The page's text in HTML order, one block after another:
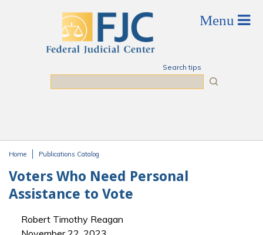
Search tips
Home Publications Catalog
Voters Who Need Personal
Assistance to Vote
Robert Timothy Reagan